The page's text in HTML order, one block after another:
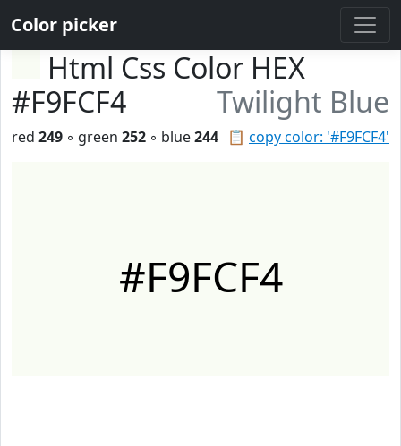
Color picker
Html Css Color HEX
#F9FCF4
Twilight Blue
📋 copy color: '#F9FCF4'
red 249 ◦ green 252 ◦ blue244
#F9FCF4